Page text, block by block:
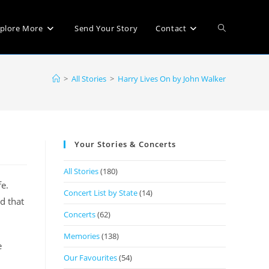
More Send Your Story Contact
> All Stories > Harry Lives On by John Walker
that
Your Stories & Concerts
All Stories(180)
Concert List by State(14)
Concerts(62)
Memories(138)
Our Favourites(54)